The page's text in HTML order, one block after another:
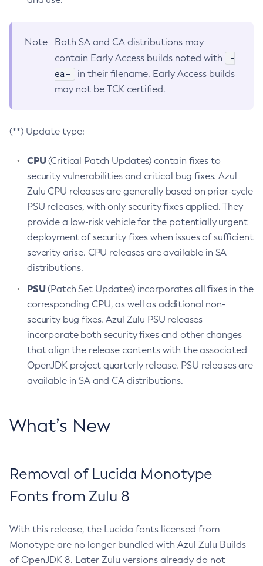
Note
Both SA and CA distributions may
contain Early Access builds noted with
-
ea-
in their filename. Early Access builds
may not be TCK certified.
(**) Update type:
CPU(Critical Patch Updates) contain fixes to
security vulnerabilities and critical bug fixes. Azul
Zulu CPU releases are generally based on prior-cycle
PSU releases, with only security fixes applied. They
provide a low-risk vehicle for the potentially urgent
deployment of security fixes when issues of sufficient
severity arise. CPU releases are available in SA
distributions.
PSU(Patch Set Updates) incorporates all fixes in the
corresponding CPU, as well as additional non-
security bug fixes. Azul Zulu PSU releases
incorporate both security fixes and other changes
that align the release contents with the associated
OpenJDK project quarterly release. PSU releases are
available in SA and CA distributions.
What’s New
Removal of Lucida Monotype
Fonts from Zulu 8
With this release, the Lucida fonts licensed from
Monotype are no longer bundled with Azul Zulu Builds
of OpenJDK 8. Later Zulu versions already do not